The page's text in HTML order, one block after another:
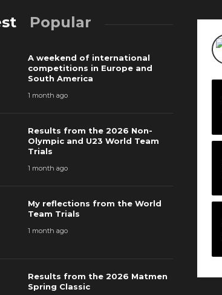
Popular
A weekend of international
competitions in Europe and
South America
1 month ago
Results from the 2026 Non-
Olympic and U23 World Team
Trials
1 month ago
My reflections from the World
Team Trials
1 month ago
Results from the 2026 Matmen
Spring Classic